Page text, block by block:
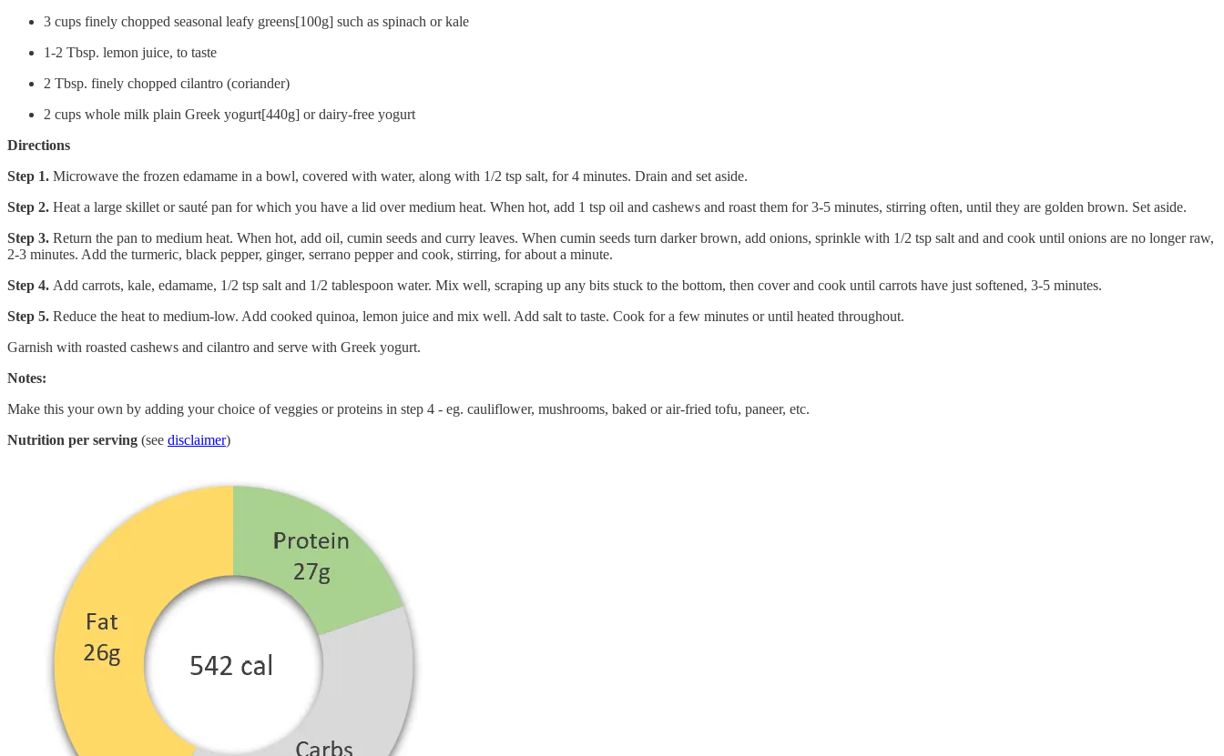
3 cups finely chopped seasonal leafy greens[100g] such as spinach or kale
1-2 Tbsp. lemon juice, to taste
2 Tbsp. finely chopped cilantro (coriander)
2 cups whole milk plain Greek yogurt[440g] or dairy-free yogurt
Directions
Step 1. Microwave the frozen edamame in a bowl, covered with water, along with 1/2 tsp salt, for 4 minutes. Drain and set aside.
Step 2. Heat a large skillet or sauté pan for which you have a lid over medium heat. When hot, add 1 tsp oil and cashews and roast them for 3-5 minutes, stirring often, until they are golden brown. Set aside.
Step 3. Return the pan to medium heat. When hot, add oil, cumin seeds and curry leaves. When cumin seeds turn darker brown, add onions, sprinkle with 1/2 tsp salt and and cook until onions are no longer raw,
2-3 minutes. Add the turmeric, black pepper, ginger, serrano pepper and cook, stirring, for about a minute.
Step 4. Add carrots, kale, edamame, 1/2 tsp salt and 1/2 tablespoon water. Mix well, scraping up any bits stuck to the bottom, then cover and cook until carrots have just softened, 3-5 minutes.
Step 5. Reduce the heat to medium-low. Add cooked quinoa, lemon juice and mix well. Add salt to taste. Cook for a few minutes or until heated throughout.
Garnish with roasted cashews and cilantro and serve with Greek yogurt.
Notes:
Make this your own by adding your choice of veggies or proteins in step 4 - eg. cauliflower, mushrooms, baked or air-fried tofu, paneer, etc.
Nutrition per serving (see disclaimer)